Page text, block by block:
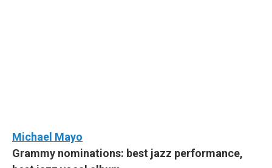
Michael Mayo
Grammy nominations: best jazz performance,